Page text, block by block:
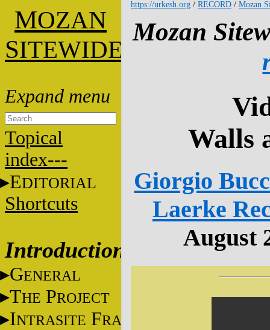
MOZAN
SITEWIDE
Topical
index---
EDITORIAL
Shortcuts
Introduction
GENERAL
THE PROJECT
INTRASITE FRAME
https://urkesh.org / RECORD / Mozan
Mozan
Walls
Giorgio
Laerke
August